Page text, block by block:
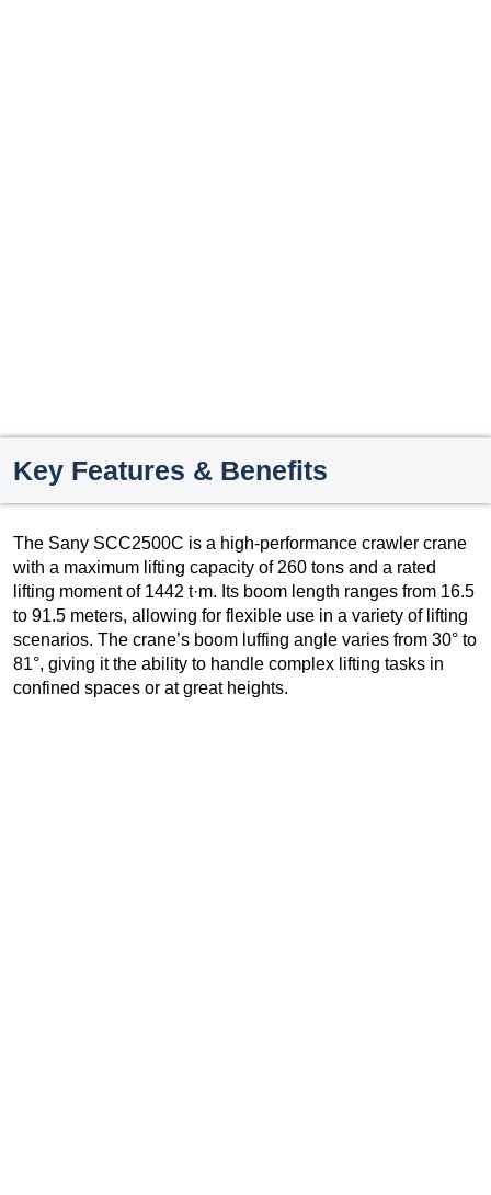
Key Features & Benefits
The Sany SCC2500C is a high-performance crawler crane
with a maximum lifting capacity of 260 tons and a rated
lifting moment of 1442 t·m. Its boom length ranges from 16.5
to 91.5 meters, allowing for flexible use in a variety of lifting
scenarios. The crane’s boom luffing angle varies from 30° to
81°, giving it the ability to handle complex lifting tasks in
confined spaces or at great heights.